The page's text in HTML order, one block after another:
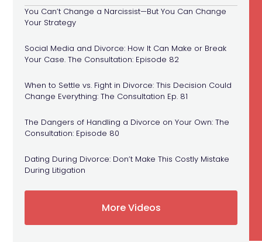
You Can’t Change a Narcissist—But You Can Change
Your Strategy
Social Media and Divorce: How It Can Make or Break
Your Case. The Consultation: Episode 82
When to Settle vs. Fight in Divorce: This Decision Could
Change Everything: The Consultation Ep. 81
The Dangers of Handling a Divorce on Your Own: The
Consultation: Episode 80
Dating During Divorce: Don’t Make This Costly Mistake
During Litigation
More Videos